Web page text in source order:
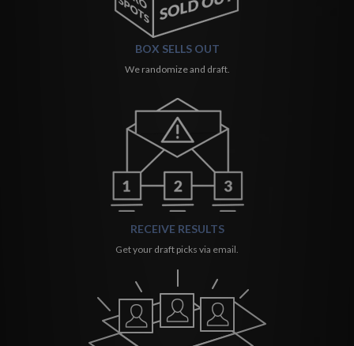
BOX SELLS OUT
We randomize and draft.
RECEIVE RESULTS
Get your draft picks via email.